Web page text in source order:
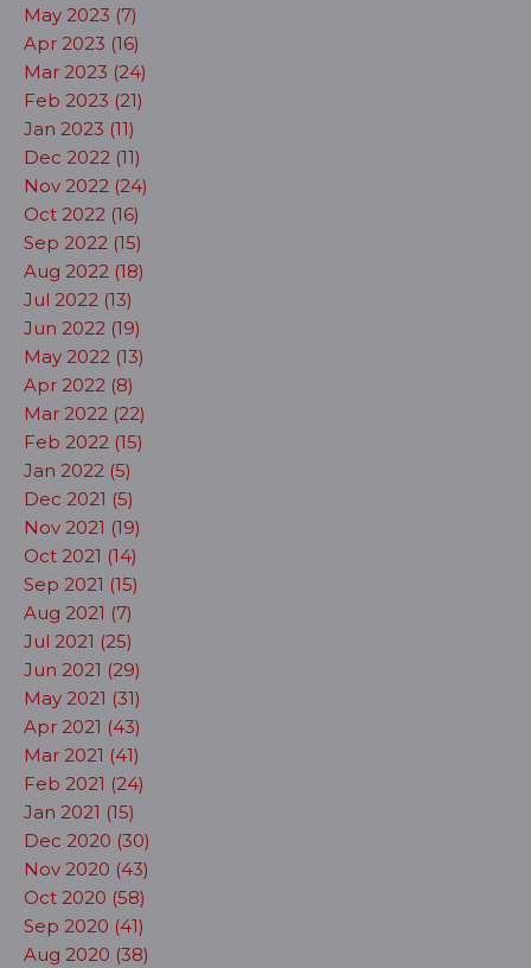
May 2023 (7)
Apr 2023 (16)
Mar 2023 (24)
Feb 2023 (21)
Jan 2023 (11)
Dec 2022 (11)
Nov 2022 (24)
Oct 2022 (16)
Sep 2022 (15)
Aug 2022 (18)
Jul 2022 (13)
Jun 2022 (19)
May 2022 (13)
Apr 2022 (8)
Mar 2022 (22)
Feb 2022 (15)
Jan 2022 (5)
Dec 2021 (5)
Nov 2021 (19)
Oct 2021 (14)
Sep 2021 (15)
Aug 2021 (7)
Jul 2021 (25)
Jun 2021 (29)
May 2021 (31)
Apr 2021 (43)
Mar 2021 (41)
Feb 2021 (24)
Jan 2021 (15)
Dec 2020 (30)
Nov 2020 (43)
Oct 2020 (58)
Sep 2020 (41)
Aug 2020 (38)